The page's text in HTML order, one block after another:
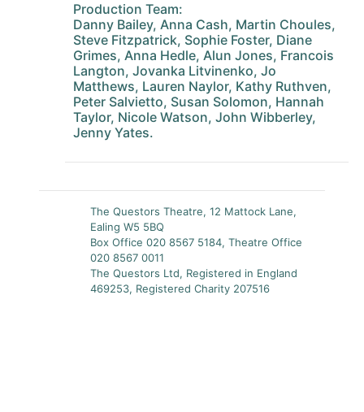
Production Team:
Danny Bailey, Anna Cash, Martin Choules,
Steve Fitzpatrick, Sophie Foster, Diane
Grimes, Anna Hedle, Alun Jones, Francois
Langton, Jovanka Litvinenko, Jo
Matthews, Lauren Naylor, Kathy Ruthven,
Peter Salvietto, Susan Solomon, Hannah
Taylor, Nicole Watson, John Wibberley,
Jenny Yates.
The Questors Theatre, 12 Mattock Lane,
Ealing W5 5BQ
Box Office 020 8567 5184, Theatre Office
020 8567 0011
The Questors Ltd, Registered in England
469253, Registered Charity 207516